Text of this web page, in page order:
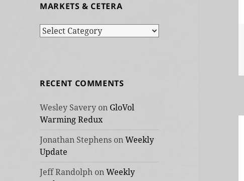
MARKETS & CETERA
Markets
RECENT COMMENTS
Wesley Savery on GloVol
Warming Redux
Jonathan Stephens onWeekly
Update
Jeff Randolph onWeekly